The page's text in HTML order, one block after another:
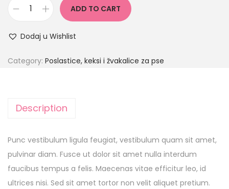
ADD TO CART
Dodaj u Wishlist
Category: Poslastice, keksi i žvakalice za pse
Description
Punc vestibulum ligula feugiat, vestibulum quam sit amet,
pulvinar diam. Fusce ut dolor sit amet nulla interdum
faucibus tempus a felis. Maecenas vitae efficitur leo, id
ultrices nisi. Sed sit amet tortor non velit aliquet pretium.